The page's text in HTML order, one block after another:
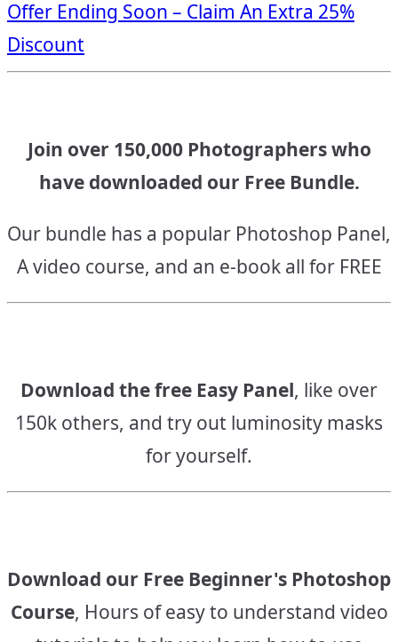
navigation
Offer Ending Soon – Claim An Extra 25%
Discount
Join over 150,000 Photographers who
have downloaded our Free Bundle.
Our bundle has a popular Photoshop Panel,
A video course, and an e-book all for FREE
Download the free Easy Panel, like over
150k others, and try out luminosity masks
for yourself.
Download our Free Beginner's Photoshop
Course, Hours of easy to understand video